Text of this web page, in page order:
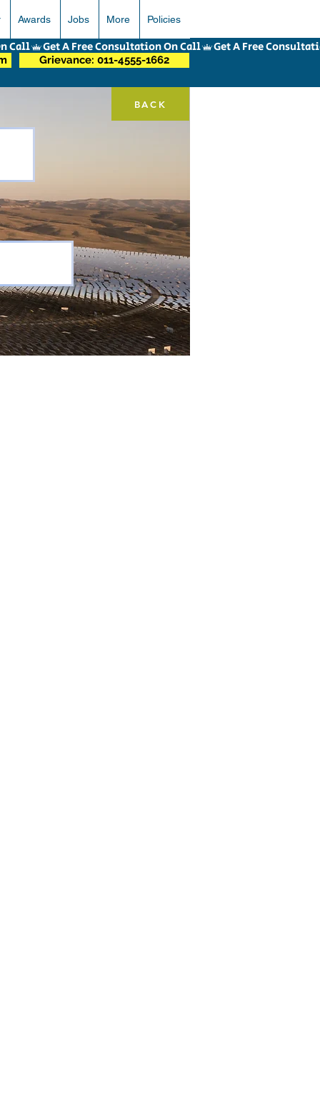
Awards Jobs More Policies
BACK
Grievance: 011-4555-1662